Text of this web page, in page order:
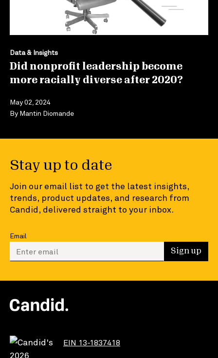
Data & Insights
Did nonprofit leadership become
more racially diverse after 2020?
May 02, 2024
By Mantin Diomande
Stay up to date
Join our email list to get the latest insights,
trends, product updates, and research from
Candid, delivered straight to your inbox.
Email
Enter your email to sign up Sign up
EIN 13-1837418